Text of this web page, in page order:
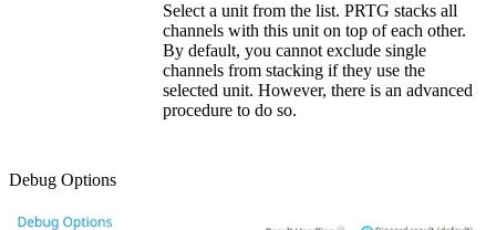
Select a unit from the list. PRTG stacks all
channels with this unit on top of each other.
By default, you cannot exclude single
channels from stacking if they use the
selected unit. However, there is an advanced
procedure to do so.
Debug Options